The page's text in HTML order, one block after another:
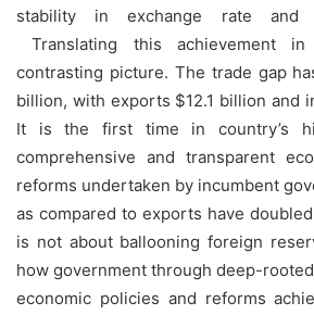
stability in exchange rate and
Translating this achievement
contrasting picture. The trade gap
billion, with exports $12.1 billion and
It is the first time in country’s
comprehensive and transparent
reforms undertaken by incumbent
as compared to exports have
is not about ballooning foreign
how government through deep-
economic policies and reforms